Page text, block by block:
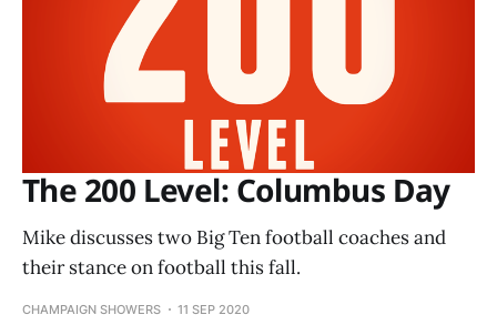
The 200 Level: Columbus Day
Mike discusses two Big Ten football coaches and
their stance on football this fall.
CHAMPAIGN SHOWERS 11 SEP 2020